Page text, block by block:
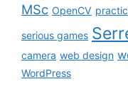
MSc OpenCV
serious games
camera web design
WordPress